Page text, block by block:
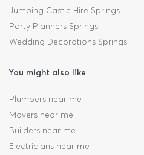
Jumping Castle Hire Springs
Party Planners Springs
Wedding Decorations Springs
You might also like
Plumbers near me
Movers near me
Builders near me
Electricians near me